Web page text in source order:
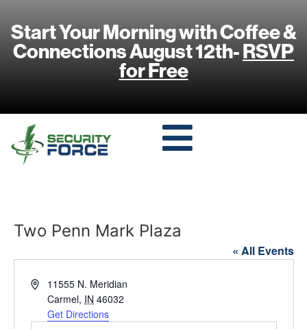
Start Your Morning with Coffee &
Connections August 12th-RSVP
for Free
Two Penn Mark Plaza
« All Events
Address11555 N. Meridian
Carmel, IN 46032
Get Directions